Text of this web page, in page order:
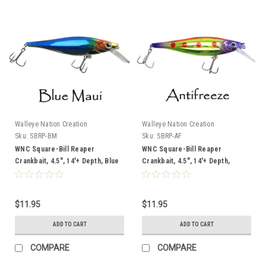
Walleye Nation Creation
Sku: SBRP-BM
WNC Square-Bill Reaper
Crankbait, 4.5", 14'+ Depth, Blue
Maui
$11.95
ADD TO CART
COMPARE
Walleye Nation Creation
Sku: SBRP-AF
WNC Square-Bill Reaper
Crankbait, 4.5", 14'+ Depth,
Antifreeze
$11.95
ADD TO CART
COMPARE